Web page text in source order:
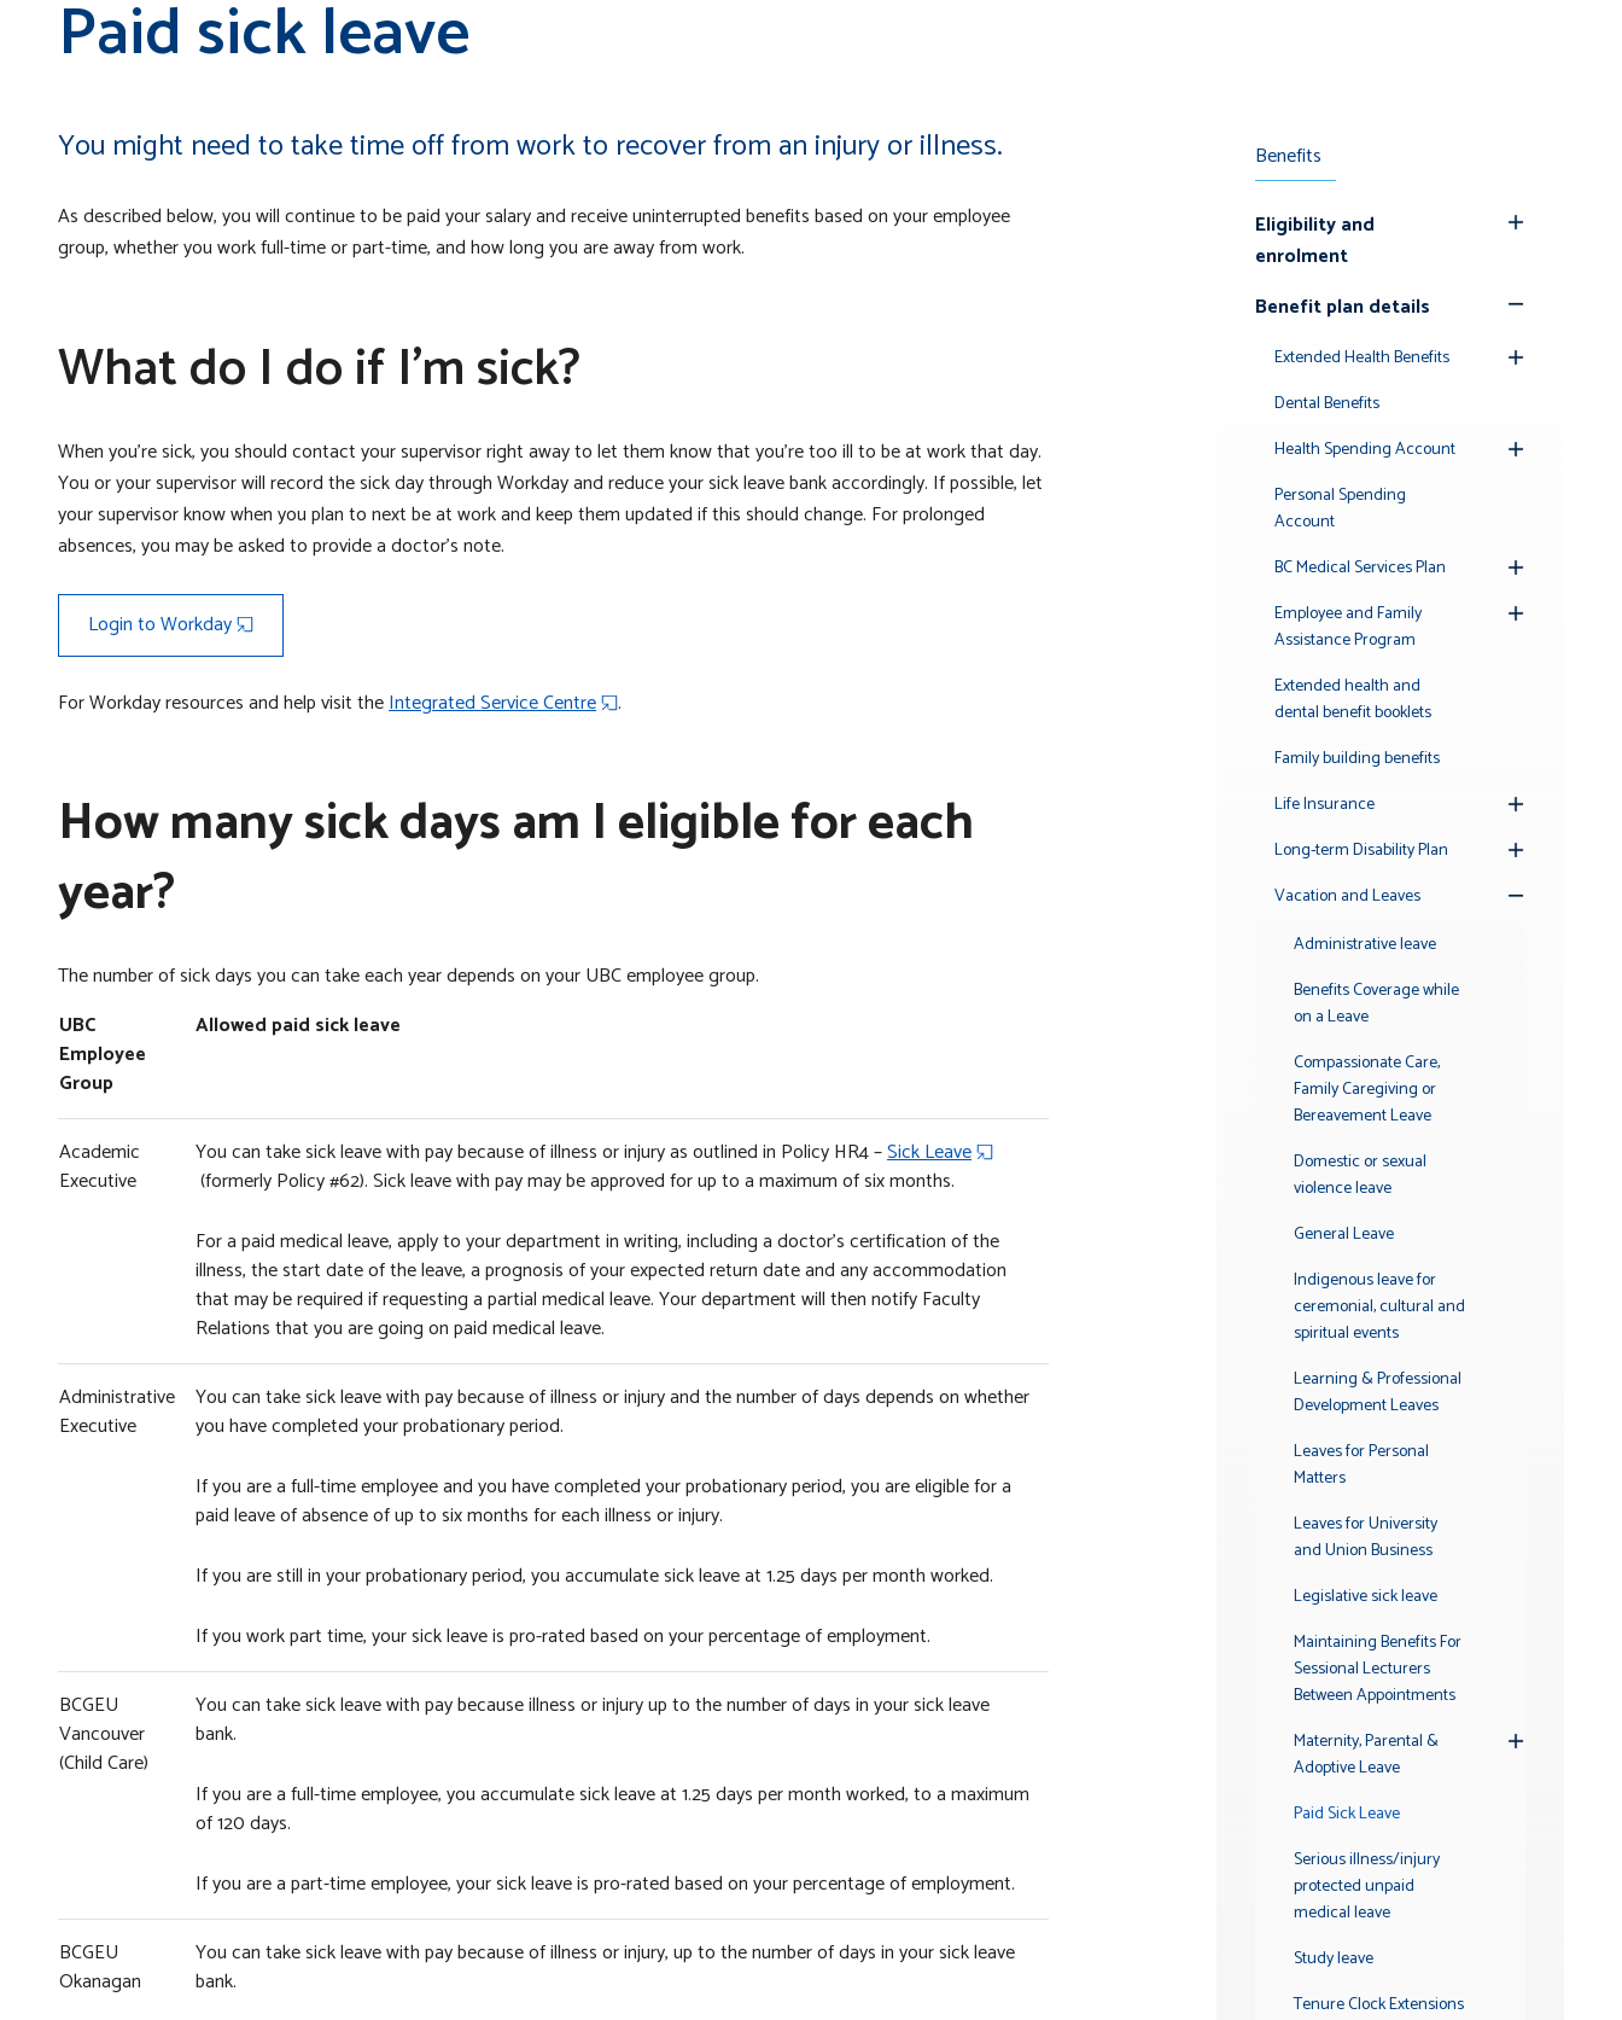
Paid sick leave
You might need to take time off from work to recover from an injury or illness.
As described below, you will continue to be paid your salary and receive uninterrupted benefits based on your employee
group, whether you work full-time or part-time, and how long you are away from work.
What do I do if I’m sick?
When you’re sick, you should contact your supervisor right away to let them know that you’re too ill to be at work that day.
You or your supervisor will record the sick day through Workday and reduce your sick leave bank accordingly. If possible, let
your supervisor know when you plan to next be at work and keep them updated if this should change. For prolonged
absences, you may be asked to provide a doctor’s note.
Login to Workday
For Workday resources and help visit theIntegrated Service Centre .
How many sick days am I eligible for each
year?
The number of sick days you can take each year depends on your UBC employee group.
UBC
Employee
Group
Allowed paid sick leave
Academic
Executive
You can take sick leave with pay because of illness or injury as outlined in Policy HR4 –Sick Leave
(formerly Policy #62). Sick leave with pay may be approved for up to a maximum of six months.
For a paid medical leave, apply to your department in writing, including a doctor’s certification of the
illness, the start date of the leave, a prognosis of your expected return date and any accommodation
that may be required if requesting a partial medical leave. Your department will then notify Faculty
Relations that you are going on paid medical leave.
Administrative
Executive
You can take sick leave with pay because of illness or injury and the number of days depends on whether
you have completed your probationary period.
If you are a full-time employee and you have completed your probationary period, you are eligible for a
paid leave of absence of up to six months for each illness or injury.
If you are still in your probationary period, you accumulate sick leave at 1.25 days per month worked.
If you work part time, your sick leave is pro-rated based on your percentage of employment.
BCGEU
Vancouver
(Child Care)
You can take sick leave with pay because illness or injury up to the number of days in your sick leave
bank.
If you are a full-time employee, you accumulate sick leave at 1.25 days per month worked, to a maximum
of 120 days.
If you are a part-time employee, your sick leave is pro-rated based on your percentage of employment.
BCGEU
Okanagan
You can take sick leave with pay because of illness or injury, up to the number of days in your sick leave
bank.
Benefits
Eligibility and
enrolment
Benefit plan details
Submenu
Extended Health BenefitsToggle
Dental Benefits
Health Spending AccountToggle
Personal Spending
Account
BC Medical Services Plan
Submenu
Employee and Family
Assistance Program
Extended health and
dental benefit booklets
Family building benefits
Life Insurance
Submenu
Long-term Disability Plan
Submenu
Vacation and Leaves
Administrative leave
Benefits Coverage while
on a Leave
Compassionate Care,
Family Caregiving or
Bereavement Leave
Domestic or sexual
violence leave
General Leave
Indigenous leave for
ceremonial, cultural and
spiritual events
Learning & Professional
Development Leaves
Leaves for Personal
Matters
Leaves for University
and Union Business
Legislative sick leave
Maintaining Benefits For
Sessional Lecturers
Between Appointments
Maternity, Parental &
Adoptive Leave
Paid Sick Leave
Serious illness/injury
protected unpaid
medical leave
Study leave
Tenure Clock Extensions